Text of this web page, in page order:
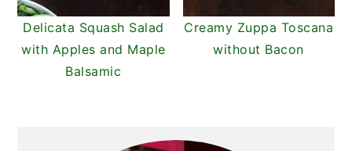
Delicata Squash Salad
with Apples and Maple
Balsamic
Creamy Zuppa Toscana
without Bacon